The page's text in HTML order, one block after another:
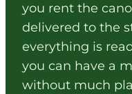
you rent the
delivered to the
everything is
you can have a
without much